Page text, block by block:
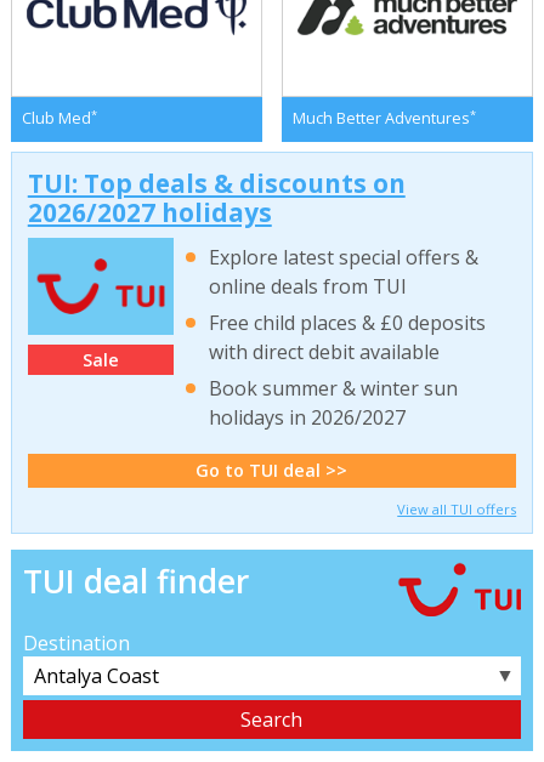
Club Med* Much Better Adventures*
TUI: Top deals & discounts on
2026/2027 holidays
Sale
Explore latest special offers &
online deals from TUI
Free child places & £0 deposits
with direct debit available
Book summer & winter sun
holidays in 2026/2027
Go to TUI deal >>
View all TUI offers
TUI deal finder
Destination
▼